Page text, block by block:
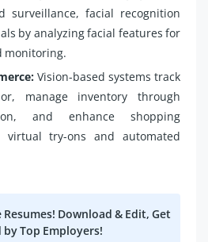
surveillance, facial recognition
by analyzing facial features for
monitoring.
Vision-based systems track
manage inventory through
and enhance shopping
virtual try-ons and automated
Resumes! Download & Edit, Get
Top Employers!